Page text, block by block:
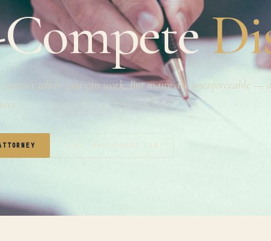
restrict where you can work. But many are unenforceable —